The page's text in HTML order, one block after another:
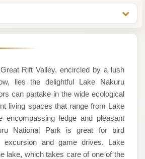
Rift Valley, encircled by a lush
lies the delightful Lake Nakuru
can partake in the wide ecological
living spaces that range from Lake
encompassing ledge and pleasant
National Park is great for bird
excursion and game drives. Lake
lake, which takes care of one of the